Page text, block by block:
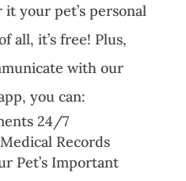
your pet’s personal
all, it’s free! Plus,
with our
you can:
24/7
Records
Pet’s Important